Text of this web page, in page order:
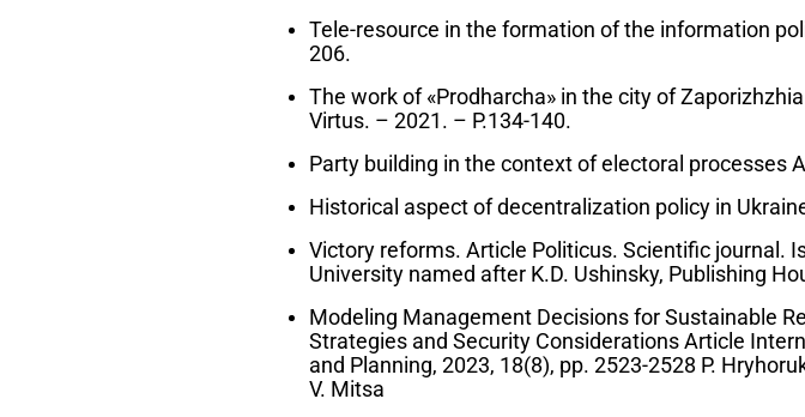
Tele-resource in the formation of the information
206.
The work of «Prodharcha» in the city of
Virtus. – 2021. – P.134-140.
Party building in the context of electoral processes
Historical aspect of decentralization policy in
Victory reforms. Article Politicus. Scientific journal.
University named after K.D. Ushinsky, Publishing
Modeling Management Decisions for Sustainable
Strategies and Security Considerations Article
and Planning, 2023, 18(8), pp. 2523-2528 P.
V. Mitsa